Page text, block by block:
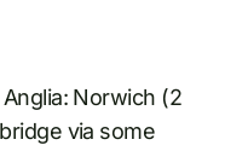
Norwich (2
via some